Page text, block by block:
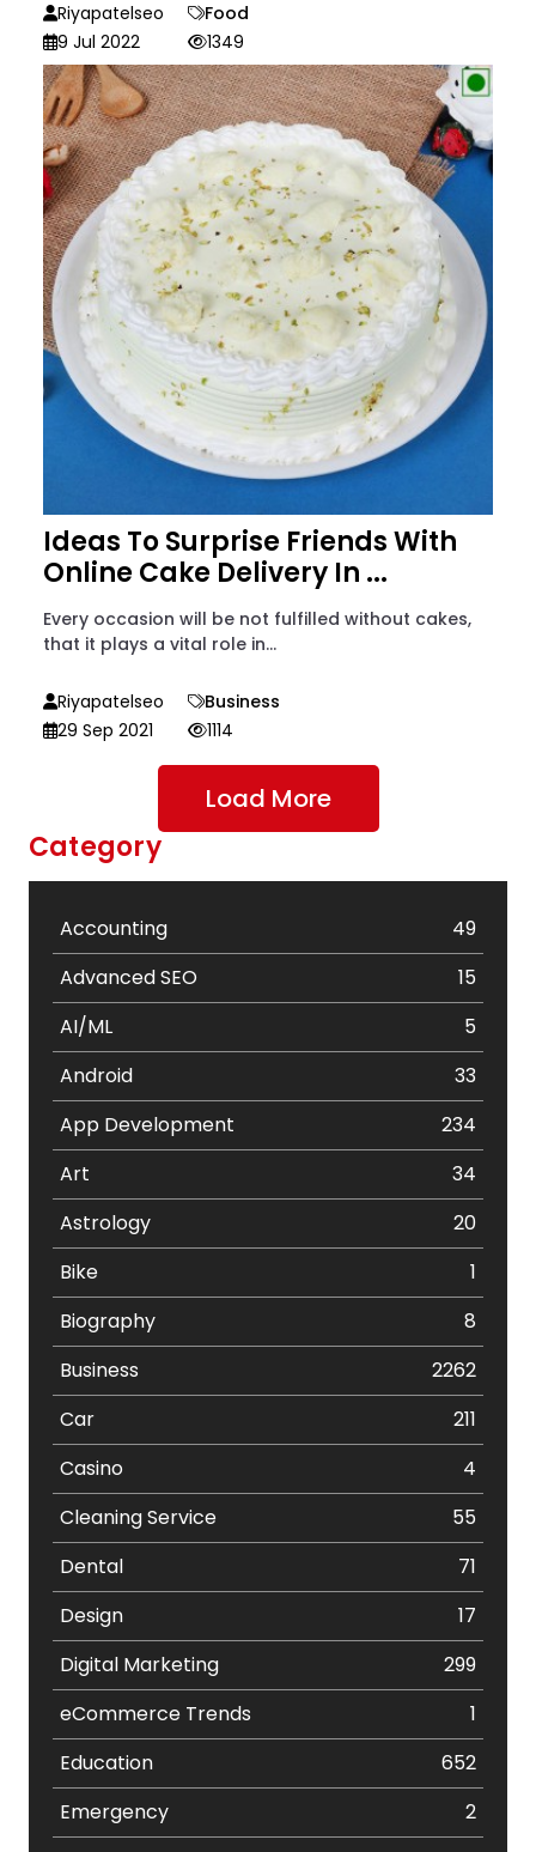
Riyapatelseo
Food
9 Jul 2022
1349
Ideas To Surprise Friends With
Online Cake Delivery In ...
Every occasion will be not fulfilled without cakes,
that it plays a vital role in...
Riyapatelseo
Business
29 Sep 2021
1114
Load More
Category
Accounting
49
Advanced SEO
15
AI/ML
5
Android
33
App Development
234
Art
34
Astrology
20
Bike
1
Biography
8
Business
2262
Car
211
Casino
4
Cleaning Service
55
Dental
71
Design
17
Digital Marketing
299
eCommerce Trends
1
Education
652
Emergency
2